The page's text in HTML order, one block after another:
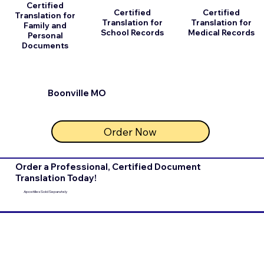
Boonville MO
Certified
Translation for
Family and
Personal
Documents
Certified
Translation for
School Records
Order Now
Certified
Translation for
Medical Records
Order a Professional, Certified Document
Translation Today!
Apostilles Sold Separately